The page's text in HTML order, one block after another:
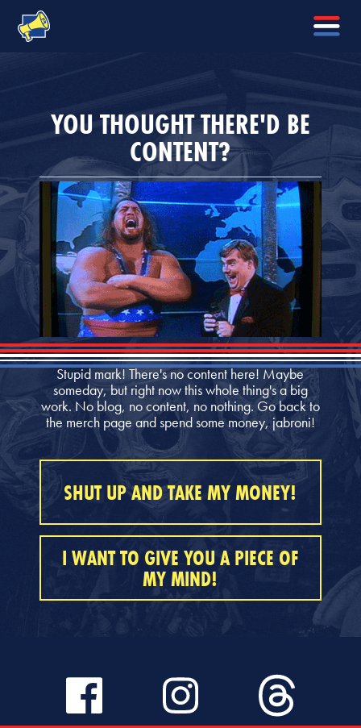
YOU THOUGHT THERE'D BE
CONTENT?
Stupid mark! There's no content here! Maybe
someday, but right now this whole thing's a big
work. No blog, no content, no nothing. Go back to
the merch page and spend some money, jabroni!
SHUT UP AND TAKE MY MONEY!
I WANT TO GIVE YOU A PIECE OF
MY MIND!